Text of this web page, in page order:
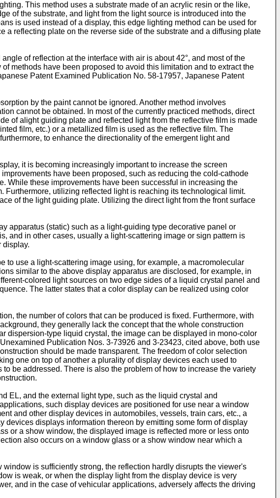
This method uses a substrate made of an acrylic resin or the like,
of the substrate, and light from the light source is introduced into the
is used instead of a display, this edge lighting method can be used for
reflecting plate on the reverse side of the substrate and a diffusing plate
of reflection at the interface with air is about 42°, and most of the
methods have been proposed to avoid this limitation and to extract the
Patent Examined Publication No. 58-17957, Japanese Patent
by the paint cannot be ignored. Another method involves
cannot be obtained. In most of the currently practiced methods, direct
of alight guiding plate and reflected light from the reflective film is made
film, etc.) or a metallized film is used as the reflective film. The
to enhance the directionality of the emergent light and
it is becoming increasingly important to increase the screen
have been proposed, such as reducing the cold-cathode
While these improvements have been successful in increasing the
Furthermore, utilizing reflected light is reaching its technological limit.
of the light guiding plate. Utilizing the direct light from the front surface
apparatus (static) such as a light-guiding type decorative panel or
and in other cases, usually a light-scattering image or sign pattern is
display.
use a light-scattering image using, for example, a macromolecular
similar to the above display apparatus are disclosed, for example, in
colored light sources on two edge sides of a liquid crystal panel and
The latter states that a color display can be realized using color
the number of colors that can be produced is fixed. Furthermore, with
they generally lack the concept that the whole construction
dispersion-type liquid crystal, the image can be displayed in mono-color
Publication Nos. 3-73926 and 3-23423, cited above, both use
should be made transparent. The freedom of color selection
one on top of another a plurality of display devices each used to
be addressed. There is also the problem of how to increase the variety
EL, and the external light type, such as the liquid crystal and
such display devices are positioned for use near a window
and other display devices in automobiles, vessels, train cars, etc., a
displays information thereon by emitting some form of display
or a show window, the displayed image is reflected more or less onto
also occurs on a window glass or a show window near which a
is sufficiently strong, the reflection hardly disrupts the viewer's
is weak, or when the display light from the display device is very
and in the case of vehicular applications, adversely affects the driving